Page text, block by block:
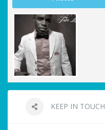
KEEP IN TOUCH